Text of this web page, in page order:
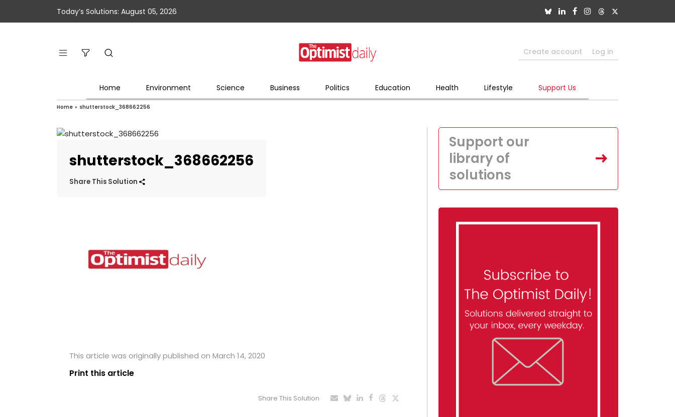
Today’s Solutions: August 05, 2026
Create account Log in
Home Environment Science Business Politics Education Health Lifestyle Support Us
Home » shutterstock_368662256
shutterstock_368662256
Share This Solution
This article was originally published on March 14, 2020
Print this article
Share This Solution
Support our
library of
solutions